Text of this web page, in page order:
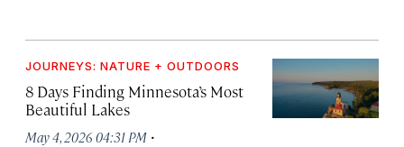
JOURNEYS: NATURE + OUTDOORS
8 Days Finding Minnesota’s Most
Beautiful Lakes
May 4, 2026 04:31 PM ·